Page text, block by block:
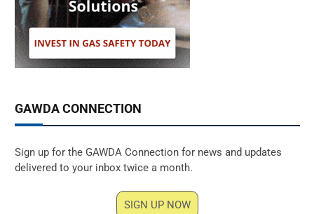
GAWDA CONNECTION
Sign up for the GAWDA Connection for news and updates
delivered to your inbox twice a month.
SIGN UP NOW